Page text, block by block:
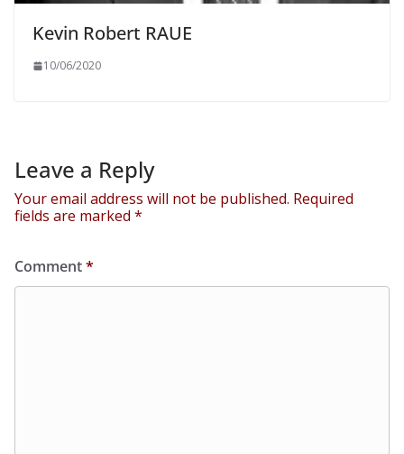
Kevin Robert RAUE
10/06/2020
Leave a Reply
Your email address will not be published. Required
fields are marked *
Comment*